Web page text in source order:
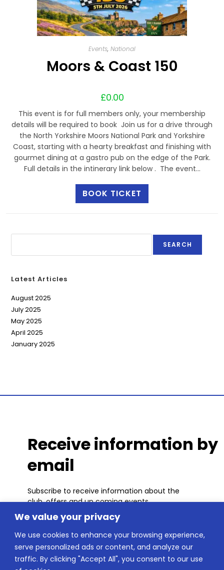
We value your privacy
We use cookies to enhance your browsing experience,
serve personalized ads or content, and analyze our
traffic. By clicking "Accept All", you consent to our use
Events, National
Moors & Coast 150
£0.00
This event is for full members only, your membership
details will be required to book Join us for a drive through
the North Yorkshire Moors National Park and Yorkshire
Coast, starting with a hearty breakfast and finishing with
gourmet dining at a gastro pub on the edge of the Park.
Full details in the intinerary link below . The event…
BOOK TICKET
SEARCH
Latest Articles
August 2025
July 2025
May 2025
April 2025
January 2025
Receive information by
email
Subscribe to receive information about the
club, offers and up coming events.